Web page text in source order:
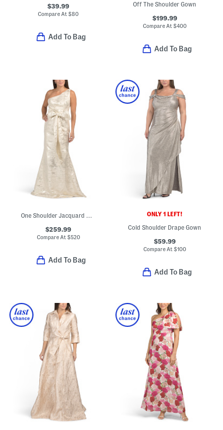
$39.99
Compare At$80
Add To Bag
Off The Shoulder Gown
$199.99
Compare At $400
Add To Bag
$259.99
Compare At $520
Add To Bag
ONLY 1 LEFT!
Cold Shoulder Drape Gown
$59.99
Compare At $100
Add To Bag